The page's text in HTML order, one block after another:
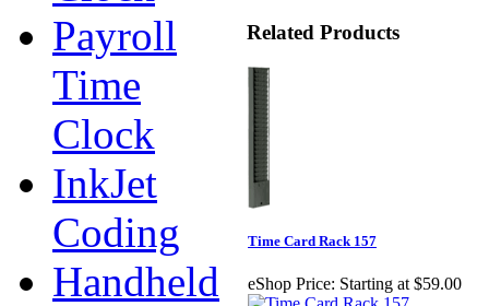
Payroll
Time
Clock
InkJet
Coding
Handheld
Related Products
Time Card Rack 157
eShop Price: Starting at $59.00